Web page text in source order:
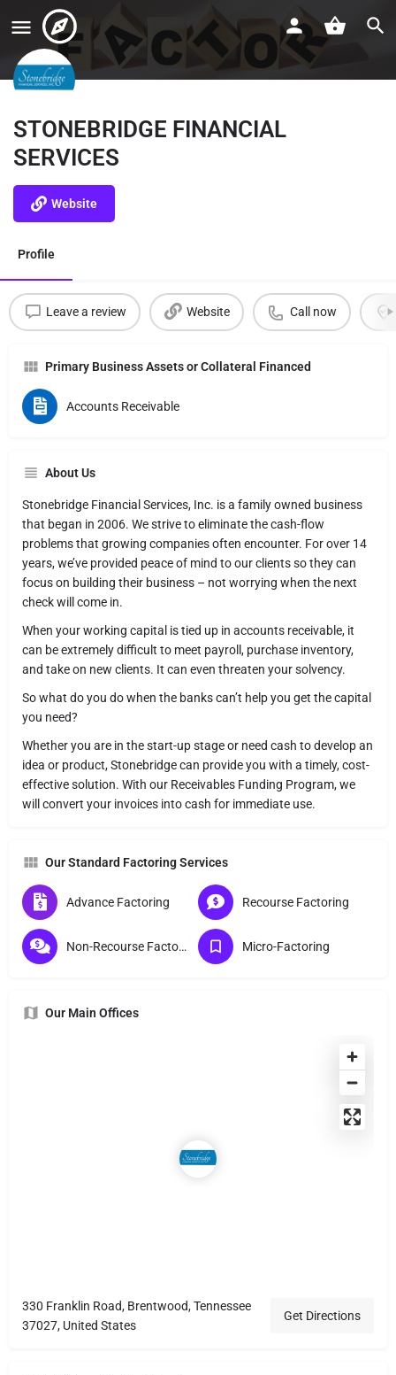
STONEBRIDGE FINANCIAL
SERVICES
Website
Profile
Leave a review Website Call now
Primary Business Assets or Collateral Financed
Accounts Receivable
About Us
Stonebridge Financial Services, Inc. is a family owned business
that began in 2006. We strive to eliminate the cash-flow
problems that growing companies often encounter. For over 14
years, we’ve provided peace of mind to our clients so they can
focus on building their business – not worrying when the next
check will come in.
When your working capital is tied up in accounts receivable, it
can be extremely difficult to meet payroll, purchase inventory,
and take on new clients. It can even threaten your solvency.
So what do you do when the banks can’t help you get the capital
you need?
Whether you are in the start-up stage or need cash to develop an
idea or product, Stonebridge can provide you with a timely, cost-
effective solution. With our Receivables Funding Program, we
will convert your invoices into cash for immediate use.
Our Standard Factoring Services
Advance Factoring Recourse Factoring
Non-Recourse Factoring Micro-Factoring
Our Main Offices
330 Franklin Road, Brentwood, Tennessee
37027, United States
Get Directions